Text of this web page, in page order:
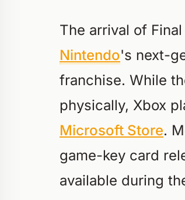
The arrival of
Nintendo's next-
franchise. While
physically, Xbox
Microsoft Store.
game-key card
available during